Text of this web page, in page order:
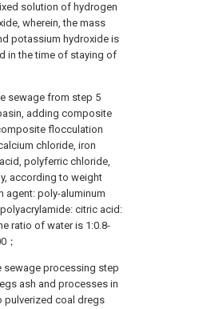
solution of hydrogen
wherein, the mass
potassium hydroxide is
in the time of staying of
sewage from step 5
adding composite
flocculation
chloride, iron
polyferric chloride,
according to weight
agent: poly-aluminum
citric acid:
ratio of water is 1:0.8-
；
sewage processing step
ash and processes in
pulverized coal dregs